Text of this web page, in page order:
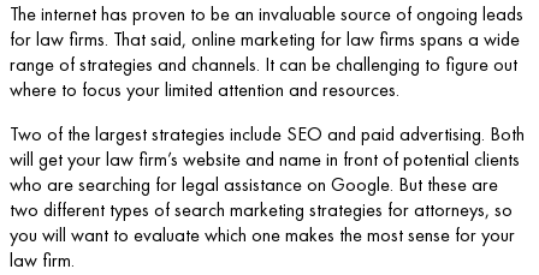
The internet has proven to be an invaluable source of ongoing leads
for law firms. That said, online marketing for law firms spans a wide
range of strategies and channels. It can be challenging to figure out
where to focus your limited attention and resources.
Two of the largest strategies include SEO and paid advertising. Both
will get your law firm’s website and name in front of potential clients
who are searching for legal assistance on Google. But these are
two different types of search marketing strategies for attorneys, so
you will want to evaluate which one makes the most sense for your
law firm.